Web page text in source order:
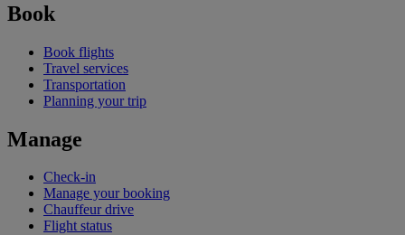
Book
Book flights
Travel services
Transportation
Planning your trip
Manage
Check-in
Manage your booking
Chauffeur drive
Flight status